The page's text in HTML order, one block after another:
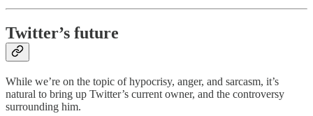
Twitter’s future
While we’re on the topic of hypocrisy, anger, and sarcasm, it’s
natural to bring up Twitter’s current owner, and the controversy
surrounding him.